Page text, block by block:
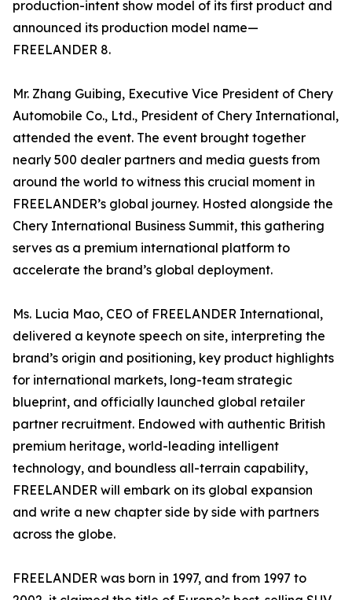
production-intent show model of its first product and
announced its production model name—
FREELANDER 8.
Mr. Zhang Guibing, Executive Vice President of Chery
Automobile Co., Ltd., President of Chery International,
attended the event. The event brought together
nearly 500 dealer partners and media guests from
around the world to witness this crucial moment in
FREELANDER’s global journey. Hosted alongside the
Chery International Business Summit, this gathering
serves as a premium international platform to
accelerate the brand’s global deployment.
Ms. Lucia Mao, CEO of FREELANDER International,
delivered a keynote speech on site, interpreting the
brand’s origin and positioning, key product highlights
for international markets, long-team strategic
blueprint, and officially launched global retailer
partner recruitment. Endowed with authentic British
premium heritage, world-leading intelligent
technology, and boundless all-terrain capability,
FREELANDER will embark on its global expansion
and write a new chapter side by side with partners
across the globe.
FREELANDER was born in 1997, and from 1997 to